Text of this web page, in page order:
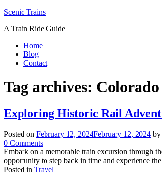
Skip
content
Scenic Trains
A Train Ride Guide
Home
Blog
Contact
Tag archives:
Exploring Historic Rail
Posted on February 12, 2024February 12, 2024 by
0 Commentson
Exploring
Historic
Rail
Embark on a memorable train excursion through
opportunity to step back in time and experience
Posted in Travel